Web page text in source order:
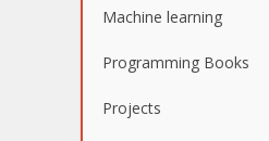
Machine learning
Programming Books
Projects